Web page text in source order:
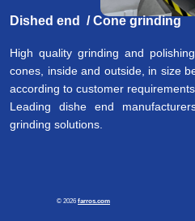
Dished end / Conegrinding
High quality grinding and
cones, inside and outside, in size
according to customer requirements.
Leading dishe end
grinding solutions.
© 2026 farros.com